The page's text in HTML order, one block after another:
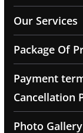
Our Services
Package Of
Payment
Cancellation
Photo Gallery